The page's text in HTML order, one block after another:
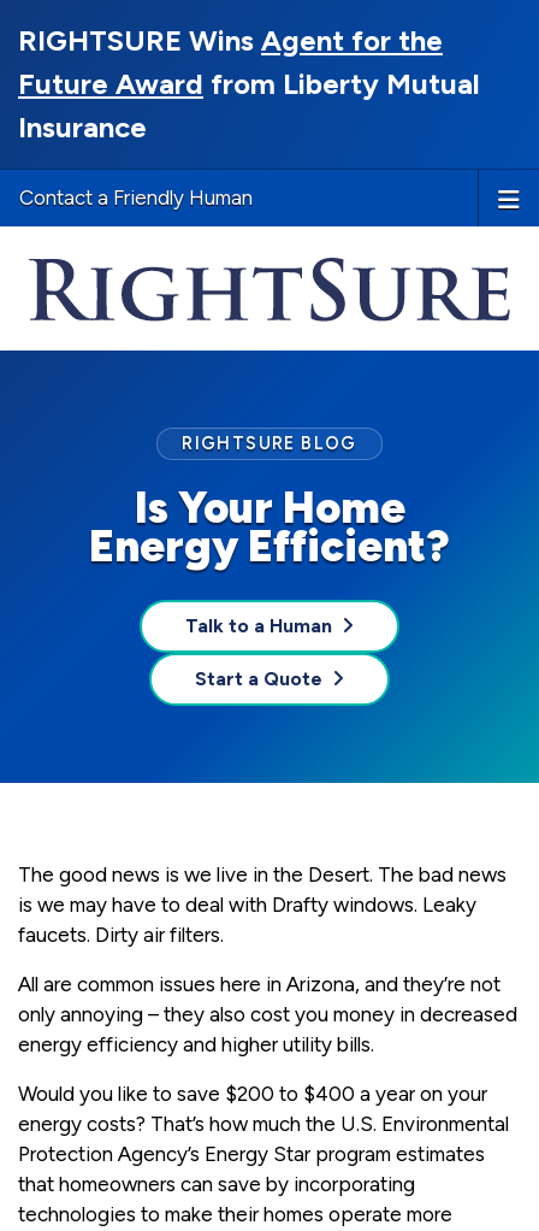
RIGHTSURE Wins Agent for the
Future Award from Liberty Mutual
Insurance
Contact a Friendly Human
Is Your Home
Energy Efficient?
RIGHTSURE BLOG
Talk to a Human
Start a Quote
The good news is we live in the Desert. The bad news
is we may have to deal with Drafty windows. Leaky
faucets. Dirty air filters.
All are common issues here in Arizona, and they’re not
only annoying – they also cost you money in decreased
energy efficiency and higher utility bills.
Would you like to save $200 to $400 a year on your
energy costs? That’s how much the U.S. Environmental
Protection Agency’s Energy Star program estimates
that homeowners can save by incorporating
technologies to make their homes operate more